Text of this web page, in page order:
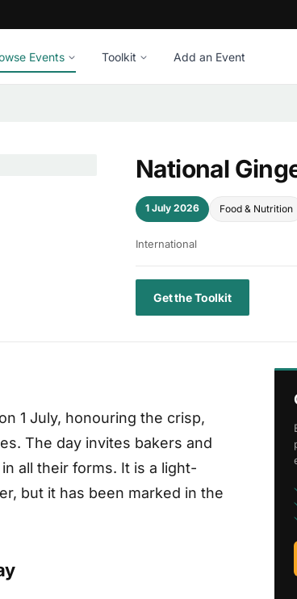
Events Toolkit Add an Event
National
1 July 2026 Food & Nutrition
International
Get the Toolkit
1 July, honouring the crisp,
The day invites bakers and
all their forms. It is a light-
but it has been marked in the